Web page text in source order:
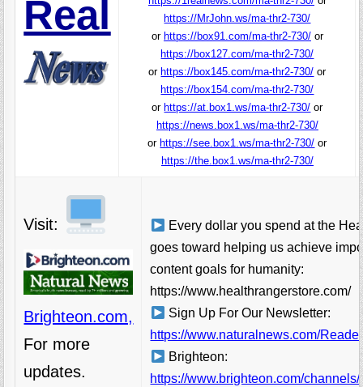
Real
https://MrJohn.ws/ma-thr2-730/
or https://box91.com/ma-thr2-730/or
https://box127.com/ma-thr2-730/
or https://box145.com/ma-thr2-730/ or
https://box154.com/ma-thr2-730/
or https://at.box1.ws/ma-thr2-730/ or
https://news.box1.ws/ma-thr2-730/
or https://see.box1.ws/ma-thr2-730/ or
https://the.box1.ws/ma-thr2-730/
Visit:
Brighteon.com,
For more
updates.
Every dollar you spend at the
goes toward helping us achieve
content goals for humanity:
https://www.healthrangerstore.com/
Sign Up For Our Newsletter:
https://www.naturalnews.com/
Brighteon:
https://www.brighteon.com/